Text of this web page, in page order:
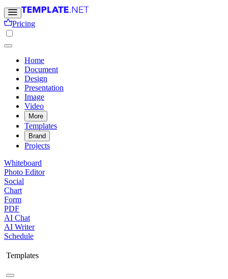
Pricing
Home
Document
Design
Presentation
Image
Video
More
Templates
Brand
Projects
Whiteboard
Photo Editor
Social
Chart
Form
PDF
AI Chat
AI Writer
Schedule
Templates